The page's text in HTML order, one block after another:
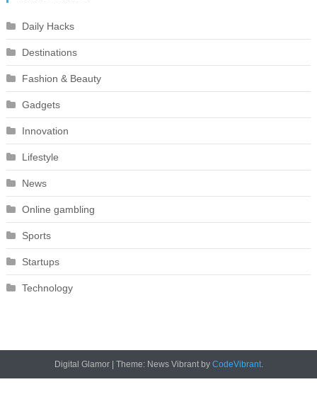
Daily Hacks
Destinations
Fashion & Beauty
Gadgets
Innovation
Lifestyle
News
Online gambling
Sports
Startups
Technology
Digital Glamor Theme: News Vibrant by CodeVibrant.